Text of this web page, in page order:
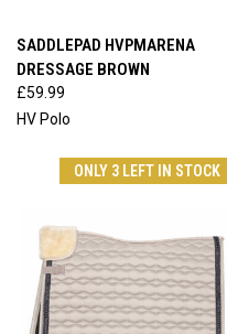
SADDLEPAD HVPMARENA
DRESSAGE BROWN
£59.99
HV Polo
ONLY 3 LEFT IN STOCK